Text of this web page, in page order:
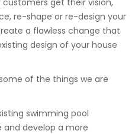
get their vision,
re-shape or re-design your
a flawless change that
design of your house
of the things we are
swimming pool
and develop a more